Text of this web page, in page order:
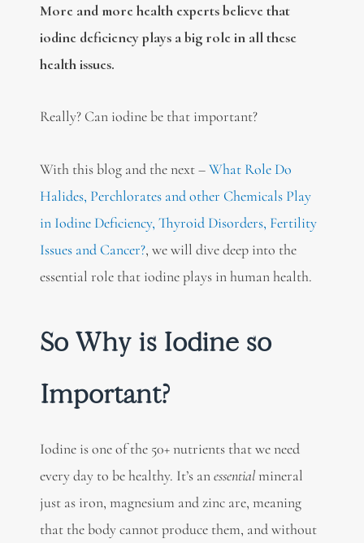
More and more health experts believe that
iodine deficiency plays a big role in all these
health issues.
Really? Can iodine be that important?
With this blog and the next –What Role Do
Halides, Perchlorates and other Chemicals Play
in Iodine Deficiency, Thyroid Disorders, Fertility
Issues and Cancer?, we will dive deep into the
essential role that iodine plays in human health.
So Why is Iodine so
Important?
Iodine is one of the 50+ nutrients that we need
every day to be healthy. It’s anessentialmineral
just as iron, magnesium and zinc are, meaning
that the body cannot produce them, and without